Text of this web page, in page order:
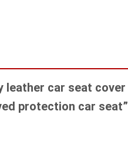
leather car seat cover
protection car seat”